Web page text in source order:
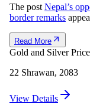
The post Nepal’s
border remarks
Read More
Gold and Silver
22 Shrawan, 2083
View Details